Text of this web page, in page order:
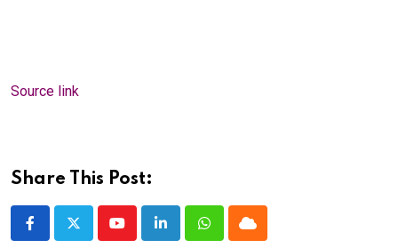
Source link
Share This Post:
YoutubeLinkedInWhatsappCloud